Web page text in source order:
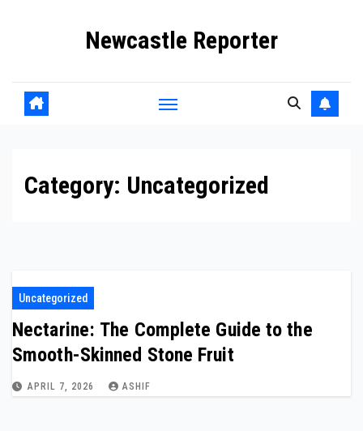
Newcastle Reporter
Category: Uncategorized
Uncategorized
Nectarine: The Complete Guide to the
Smooth-Skinned Stone Fruit
APRIL 7, 2026 ASHIF